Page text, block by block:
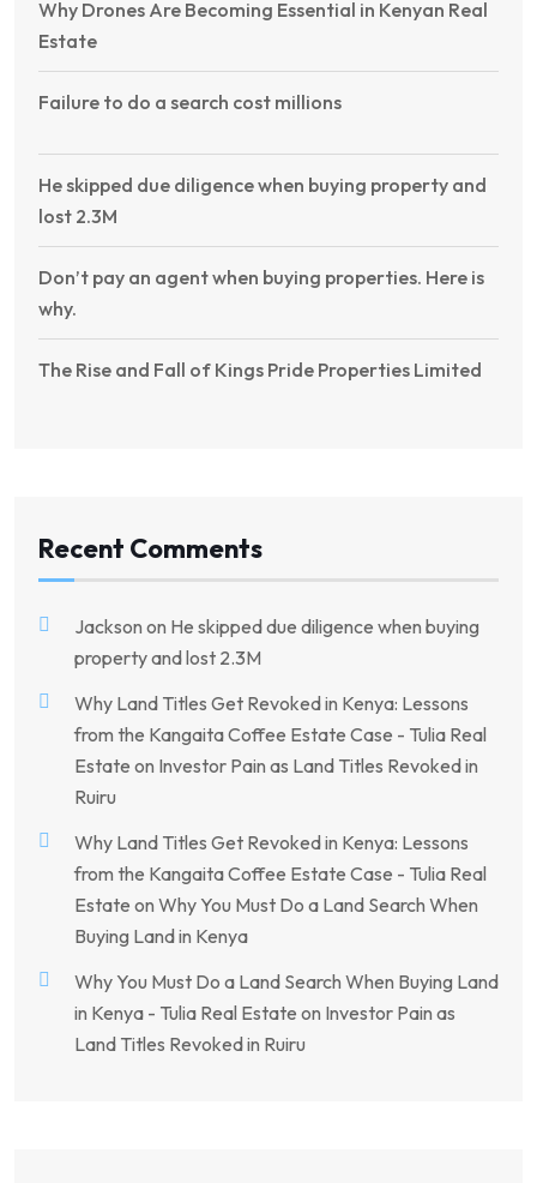
Why Drones Are Becoming Essential in Kenyan Real
Estate
Failure to do a search cost millions
He skipped due diligence when buying property and
lost 2.3M
Don’t pay an agent when buying properties. Here is
why.
The Rise and Fall of Kings Pride Properties Limited
Recent Comments
Jackson on He skipped due diligence when buying
property and lost 2.3M
Why Land Titles Get Revoked in Kenya: Lessons
from the Kangaita Coffee Estate Case - Tulia Real
Estate on Investor Pain as Land Titles Revoked in
Ruiru
Why Land Titles Get Revoked in Kenya: Lessons
from the Kangaita Coffee Estate Case - Tulia Real
Estate on Why You Must Do a Land Search When
Buying Land in Kenya
Why You Must Do a Land Search When Buying Land
in Kenya - Tulia Real Estate on Investor Pain as
Land Titles Revoked in Ruiru